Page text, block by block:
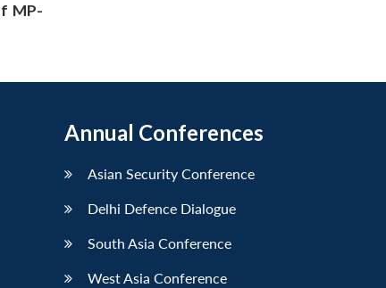
MP-
Annual Conferences
Asian Security Conference
Delhi Defence Dialogue
South Asia Conference
West Asia Conference